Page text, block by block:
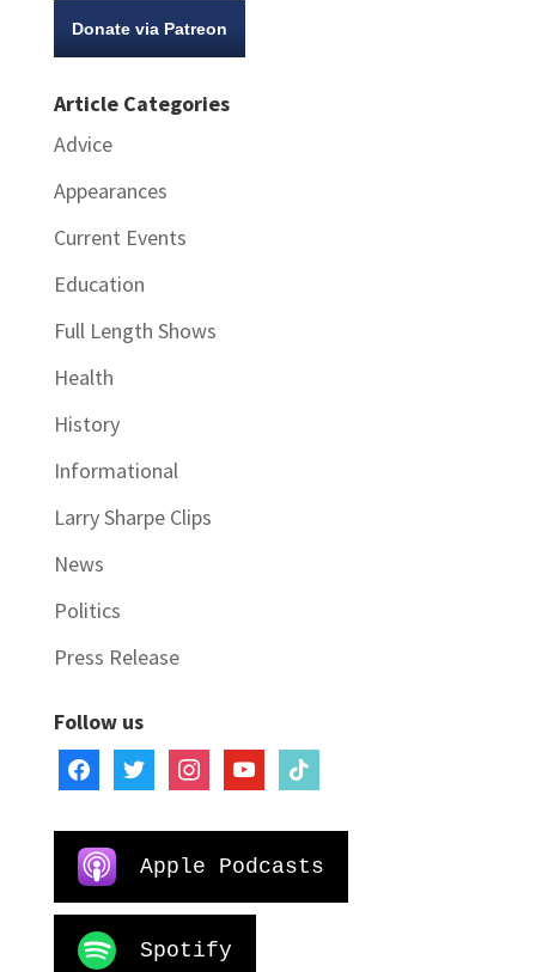
Donate via Patreon
Article Categories
Advice
Appearances
Current Events
Education
Full Length Shows
Health
History
Informational
Larry Sharpe Clips
News
Politics
Press Release
Follow us
facebooktwitter instagramyoutubetiktok
Apple Podcasts
Spotify